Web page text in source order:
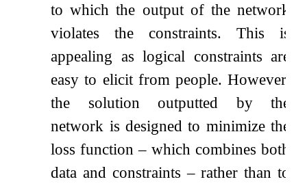
to which the output of the network
violates the constraints. This is
appealing as logical constraints are
easy to elicit from people. However,
the solution outputted by the
network is designed to minimize the
loss function – which combines both
data and constraints – rather than to